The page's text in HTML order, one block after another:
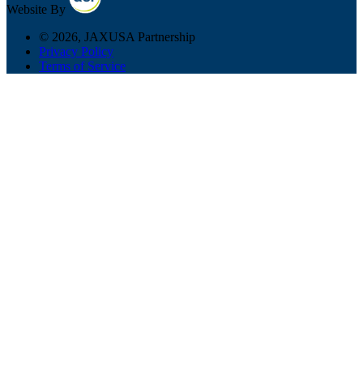
Website By
© 2026, JAXUSA Partnership
Privacy Policy
Terms of Service